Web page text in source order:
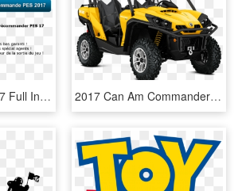
Download Pes 2017 Full Info, Latest Apk Obb Info For - Pes 2017 For Playstation 4, HD Png Download 2017 Can Am Commander Xt, HD Png Download